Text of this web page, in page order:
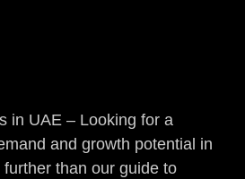
in UAE – Looking for a
and growth potential in
than our guide to